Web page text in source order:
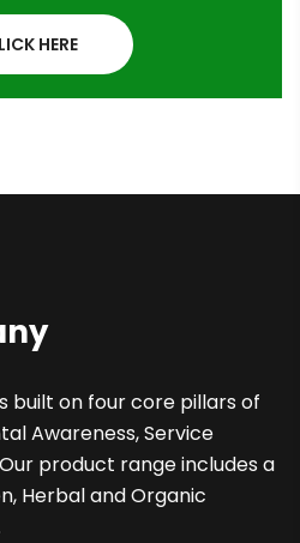
HERE
built on four core pillars of
Awareness, Service
product range includes a
Herbal and Organic